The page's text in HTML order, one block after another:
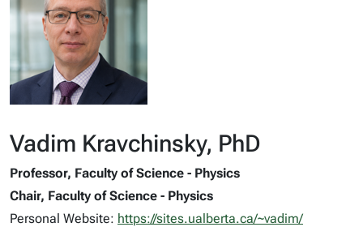
Vadim Kravchinsky, PhD
Professor, Faculty of Science - Physics
Chair, Faculty of Science - Physics
Personal Website: https://sites.ualberta.ca/~vadim/